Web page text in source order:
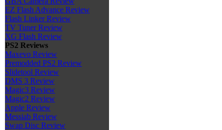
EZ Flash Advance Review
Flash Linker Review
TV Tuner Review
XG Flash Review
PS2 Reviews
Maxevo Review
Premodded PS2 Review
Slidetool Review
DMS 3 Review
Magic3 Review
Magic2 Review
Apple Review
Messiab Review
Swap Disc Review